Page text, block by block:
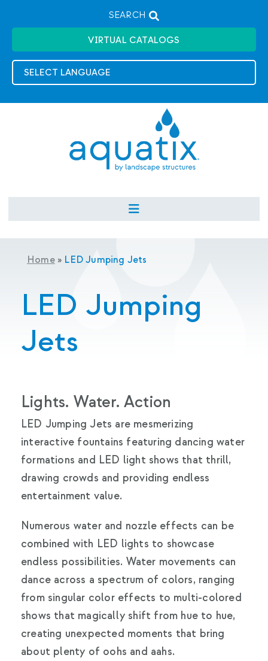
SEARCH
VIRTUAL CATALOGS
Home» LED Jumping Jets
LED Jumping
Jets
Lights. Water. Action
LED Jumping Jets are mesmerizing
interactive fountains featuring dancing water
formations and LED light shows that thrill,
drawing crowds and providing endless
entertainment value.
Numerous water and nozzle effects can be
combined with LED lights to showcase
endless possibilities. Water movements can
dance across a spectrum of colors, ranging
from singular color effects to multi-colored
shows that magically shift from hue to hue,
creating unexpected moments that bring
about plenty of oohs and aahs.